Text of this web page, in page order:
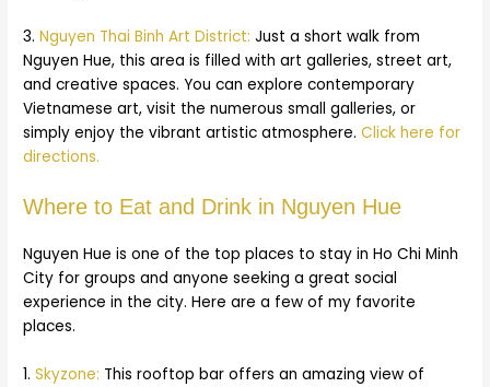
3.Nguyen Thai Binh Art District:Just a short walk from
Nguyen Hue, this area is filled with art galleries, street art,
and creative spaces. You can explore contemporary
Vietnamese art, visit the numerous small galleries, or
simply enjoy the vibrant artistic atmosphere.Click here for
directions.
Where to Eat and Drink in Nguyen Hue
Nguyen Hue is one of the top places to stay in Ho Chi Minh
City for groups and anyone seeking a great social
experience in the city. Here are a few of my favorite
places.
1.Skyzone: This rooftop bar offers an amazing view of